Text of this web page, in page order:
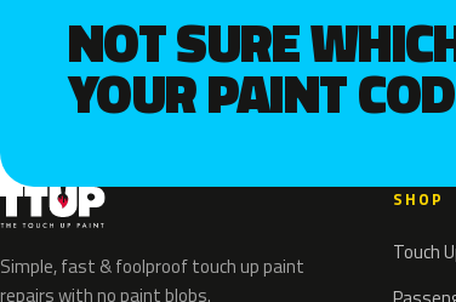
NOT SURE
YOUR PAINT
Simple, fast & foolproof touch up paint
repairs with no paint blobs.
SHOP
Touch